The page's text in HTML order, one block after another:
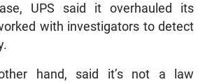
UPS said it overhauled its
with investigators to detect
hand, said it’s not a law